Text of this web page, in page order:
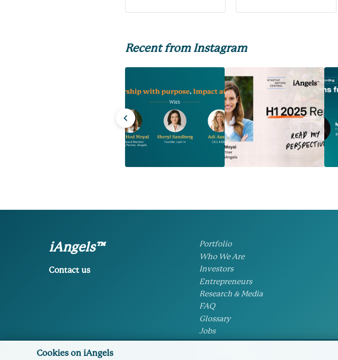
Cookies on iAngels
Recent from Instagram
iAngels™
Contact us
Portfolio
Who We Are
Investors
Entrepreneurs
Research & Media
FAQ
Glossary
Jobs